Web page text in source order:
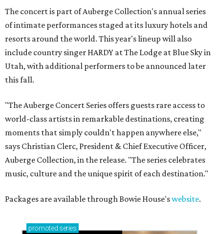
The concert is part of Auberge Collection's annual series
of intimate performances staged at its luxury hotels and
resorts around the world. This year's lineup will also
include country singer HARDY at The Lodge at Blue Sky in
Utah, with additional performers to be announced later
this fall.
"The Auberge Concert Series offers guests rare access to
world-class artists in remarkable destinations, creating
moments that simply couldn't happen anywhere else,"
says Christian Clerc, President & Chief Executive Officer,
Auberge Collection, in the release. "The series celebrates
music, culture and the unique spirit of each destination."
Packages are available through Bowie House'swebsite.
promoted series